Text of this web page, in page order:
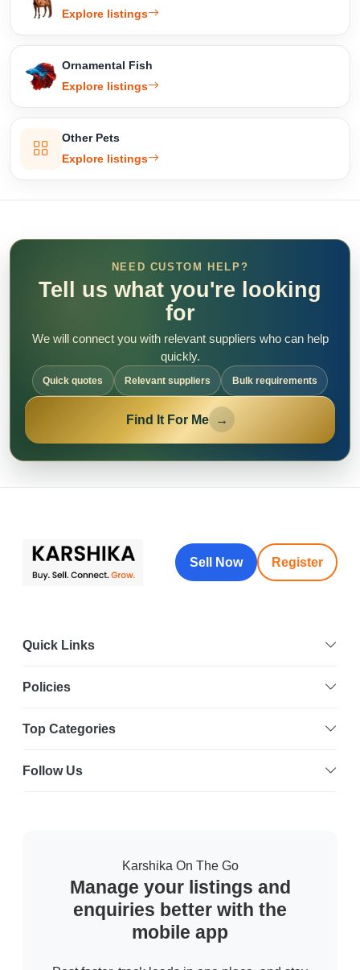
Explore listings
Ornamental Fish
Explore listings
Other Pets
Explore listings
NEED CUSTOM HELP?
Tell us what you're looking
for
We will connect you with relevant suppliers who can help
quickly.
Quick quotes Relevant suppliers Bulk requirements
Find It For Me →
Sell Now Register
Quick Links
Policies
Top Categories
Follow Us
Karshika On The Go
Manage your listings and
enquiries better with the
mobile app